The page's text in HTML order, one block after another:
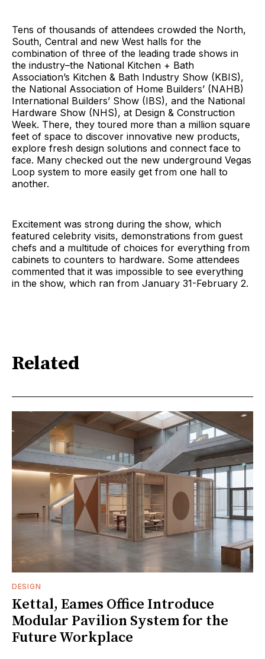
Tens of thousands of attendees crowded the North,
South, Central and new West halls for the
combination of three of the leading trade shows in
the industry–the National Kitchen + Bath
Association’s Kitchen & Bath Industry Show (KBIS),
the National Association of Home Builders’ (NAHB)
International Builders’ Show (IBS), and the National
Hardware Show (NHS), at Design & Construction
Week. There, they toured more than a million square
feet of space to discover innovative new products,
explore fresh design solutions and connect face to
face. Many checked out the new underground Vegas
Loop system to more easily get from one hall to
another.
Excitement was strong during the show, which
featured celebrity visits, demonstrations from guest
chefs and a multitude of choices for everything from
cabinets to counters to hardware. Some attendees
commented that it was impossible to see everything
in the show, which ran from January 31-February 2.
Related
DESIGN
Kettal, Eames Office Introduce
Modular Pavilion System for the
Future Workplace